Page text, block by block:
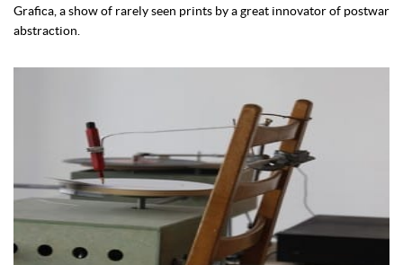
Grafica, a show of rarely seen prints by a great innovator of postwar
abstraction.